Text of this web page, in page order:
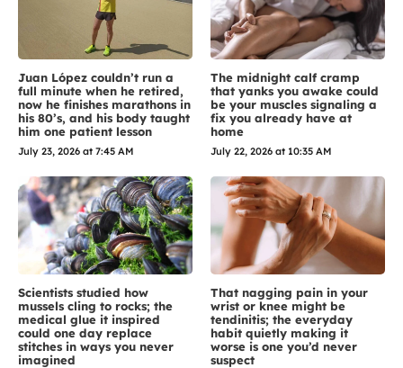
Juan López couldn’t run a
full minute when he retired,
now he finishes marathons in
his 80’s, and his body taught
him one patient lesson
July 23, 2026 at 7:45 AM
The midnight calf cramp
that yanks you awake could
be your muscles signaling a
fix you already have at
home
July 22, 2026 at 10:35 AM
Scientists studied how
mussels cling to rocks; the
medical glue it inspired
could one day replace
stitches in ways you never
imagined
That nagging pain in your
wrist or knee might be
tendinitis; the everyday
habit quietly making it
worse is one you’d never
suspect